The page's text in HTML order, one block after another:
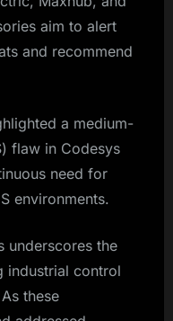
aim to alert
and recommend
a medium-
flaw in Codesys
need for
environments.
underscores the
industrial control
these